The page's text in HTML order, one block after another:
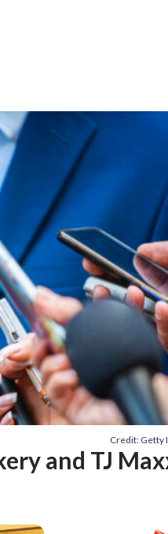
Credit: Getty
and TJ